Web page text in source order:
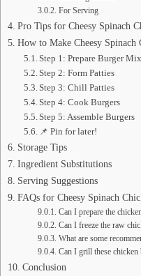
For Serving
Pro Tips for Cheesy Spinach
How to Make Cheesy
Step 1: Prepare Burger
Step 2: Form Patties
Step 3: Chill Patties
Step 4: Cook Burgers
Step 5: Assemble Burgers
📌 Pin for later!
Storage Tips
Ingredient Substitutions
Serving Suggestions
FAQs for Cheesy Spinach
Can I prepare the
Can I freeze the raw
What are some
Can I grill these chicken
Conclusion